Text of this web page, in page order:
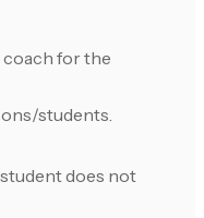
coach for the
students.
does not